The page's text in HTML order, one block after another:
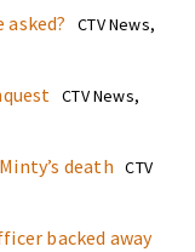
CTV News,
CTV News,
death CTV
backed away